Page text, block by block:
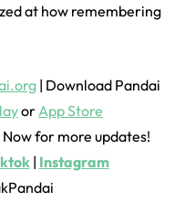
at how remembering
| Download Pandai
or App Store
for more updates!
| Instagram